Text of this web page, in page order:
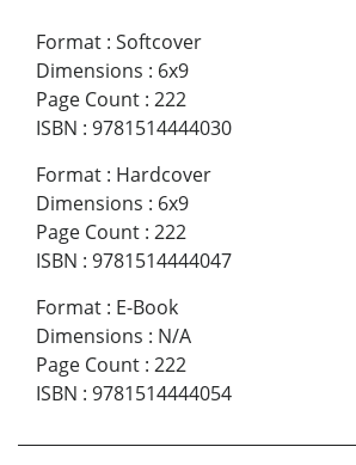
Format : Softcover
Dimensions : 6x9
Page Count : 222
ISBN : 9781514444030
Format : Hardcover
Dimensions : 6x9
Page Count : 222
ISBN : 9781514444047
Format : E-Book
Dimensions : N/A
Page Count : 222
ISBN : 9781514444054